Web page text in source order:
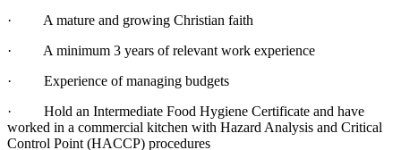
· A mature and growing Christian faith
· A minimum 3 years of relevant work experience
· Experience of managing budgets
· Hold an Intermediate Food Hygiene Certificate and have
worked in a commercial kitchen with Hazard Analysis and Critical
Control Point (HACCP) procedures